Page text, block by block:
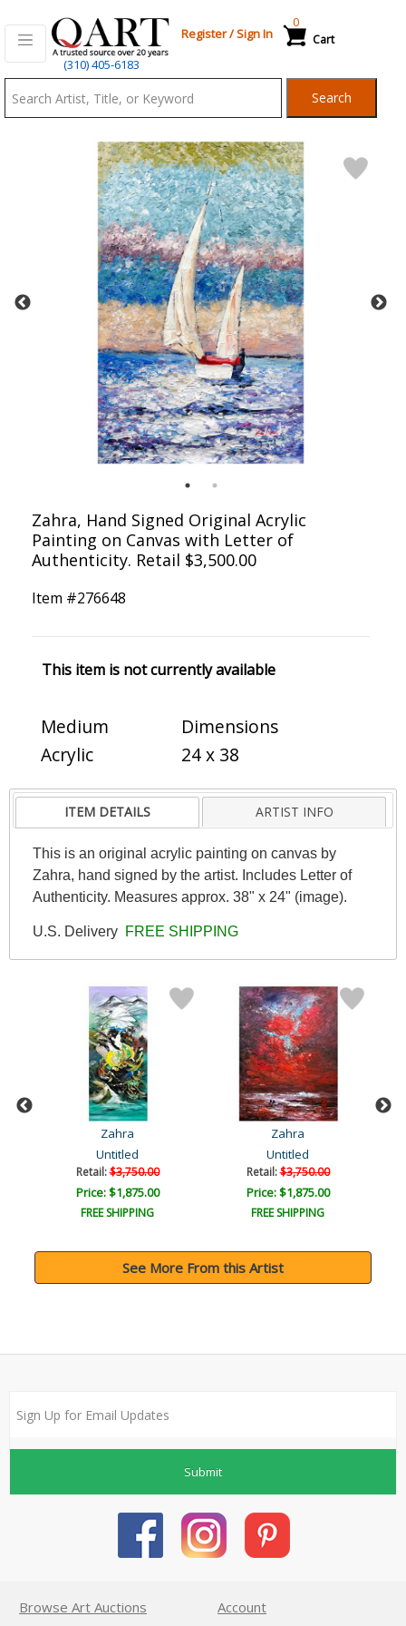
(310) 405-6183
Register/Sign In Cart
0
Search
Zahra, Hand Signed Original Acrylic
Painting on Canvas with Letter of
Authenticity. Retail $3,500.00
Item #276648
This item is not currently available
Medium
Acrylic
Dimensions
24 x 38
ITEM DETAILS ARTIST INFO
This is an original acrylic painting on canvas by
Zahra, hand signed by the artist. Includes Letter of
Authenticity. Measures approx. 38" x 24" (image).
U.S. Delivery FREE SHIPPING
Zahra
Untitled
Retail:$3,750.00
Price: $1,875.00
FREE SHIPPING
Zahra
Untitled
Retail:$3,750.00
Price: $1,875.00
FREE SHIPPING
See More From this Artist
Submit
Browse Art Auctions
Account